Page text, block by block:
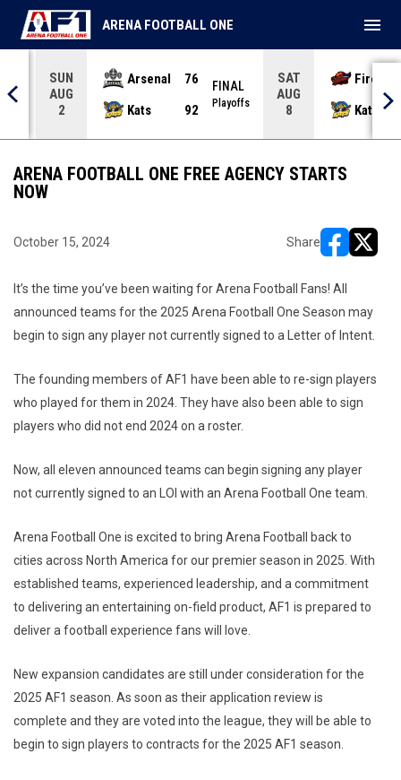
SUN
AUG
2
Arsenal
76
Kats
92
FINAL
Playoffs
SAT
AUG
8
Kats
ARENA FOOTBALL ONE menu
ARENA FOOTBALL ONE FREE AGENCY STARTS
NOW
October 15, 2024 Share
It’s the time you’ve been waiting for Arena Football Fans! All
announced teams for the 2025 Arena Football One Season may
begin to sign any player not currently signed to a Letter of Intent.
The founding members of AF1 have been able to re-sign players
who played for them in 2024. They have also been able to sign
players who did not end 2024 on a roster.
Now, all eleven announced teams can begin signing any player
not currently signed to an LOI with an Arena Football One team.
Arena Football One is excited to bring Arena Football back to
cities across North America for our premier season in 2025. With
established teams, experienced leadership, and a commitment
to delivering an entertaining on-field product, AF1 is prepared to
deliver a football experience fans will love.
New expansion candidates are still under consideration for the
2025 AF1 season. As soon as their application review is
complete and they are voted into the league, they will be able to
begin to sign players to contracts for the 2025 AF1 season.